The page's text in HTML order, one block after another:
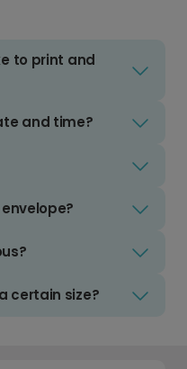
to print and
and time?
certain size?